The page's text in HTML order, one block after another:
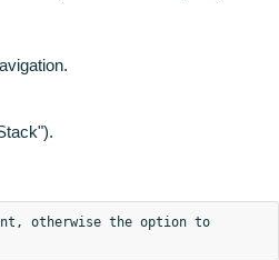
otherwise the option to